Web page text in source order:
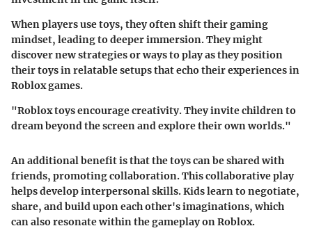
When players use toys, they often shift their gaming
mindset, leading to deeper immersion. They might
discover new strategies or ways to play as they position
their toys in relatable setups that echo their experiences in
Roblox games.
"Roblox toys encourage creativity. They invite children to
dream beyond the screen and explore their own worlds."
An additional benefit is that the toys can be shared with
friends, promoting collaboration. This collaborative play
helps develop interpersonal skills. Kids learn to negotiate,
share, and build upon each other's imaginations, which
can also resonate within the gameplay on Roblox.